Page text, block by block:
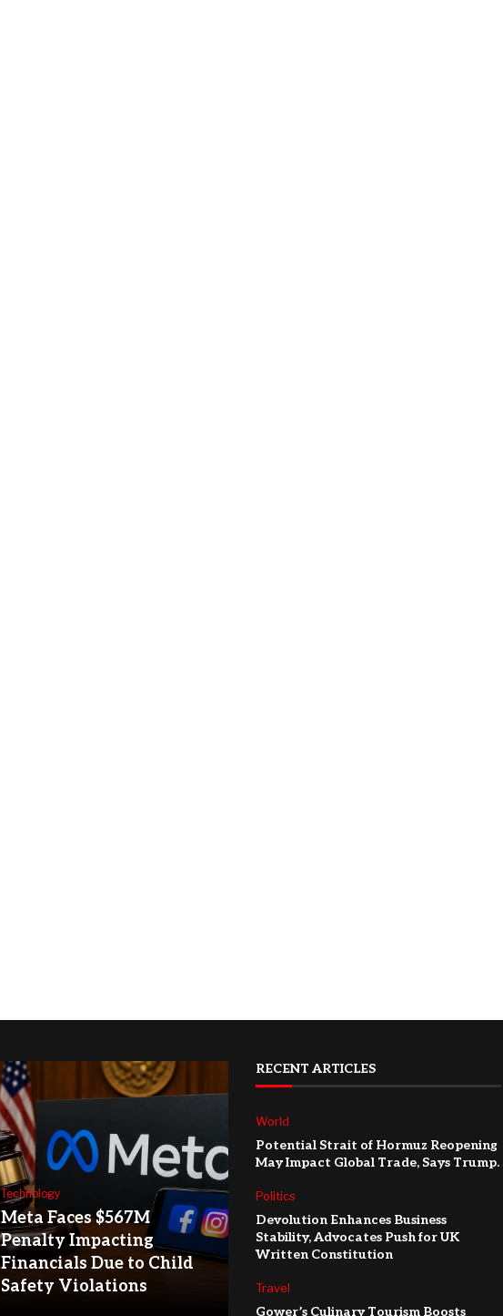
Technology
Meta Faces $567M
Penalty Impacting
Financials Due to Child
Safety Violations
RECENT ARTICLES
World
Potential Strait of Hormuz Reopening
May Impact Global Trade, Says Trump.
Politics
Devolution Enhances Business
Stability, Advocates Push for UK
Written Constitution
Travel
Gower’s Culinary Tourism Boosts